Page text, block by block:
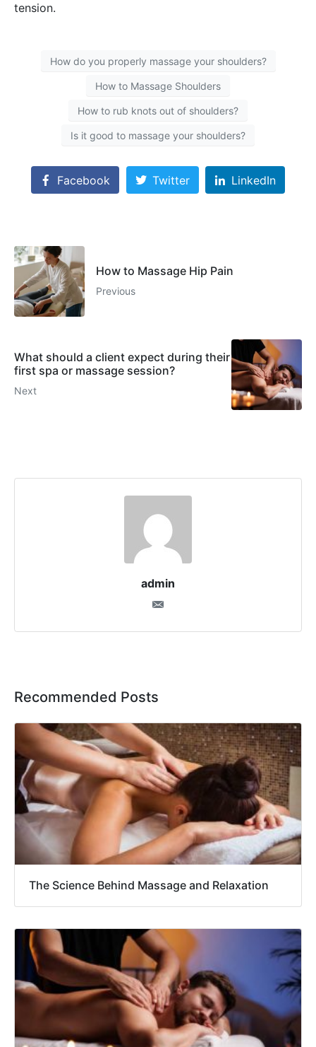
tension.
How do you properly massage your shoulders?
How to Massage Shoulders
How to rub knots out of shoulders?
Is it good to massage your shoulders?
Facebook Twitter LinkedIn
How to Massage Hip Pain
Previous
What should a client expect during their
first spa or massage session?
Next
admin
Recommended Posts
The Science Behind Massage and Relaxation